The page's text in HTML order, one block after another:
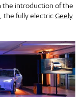
the introduction of the
the fully electricGeely